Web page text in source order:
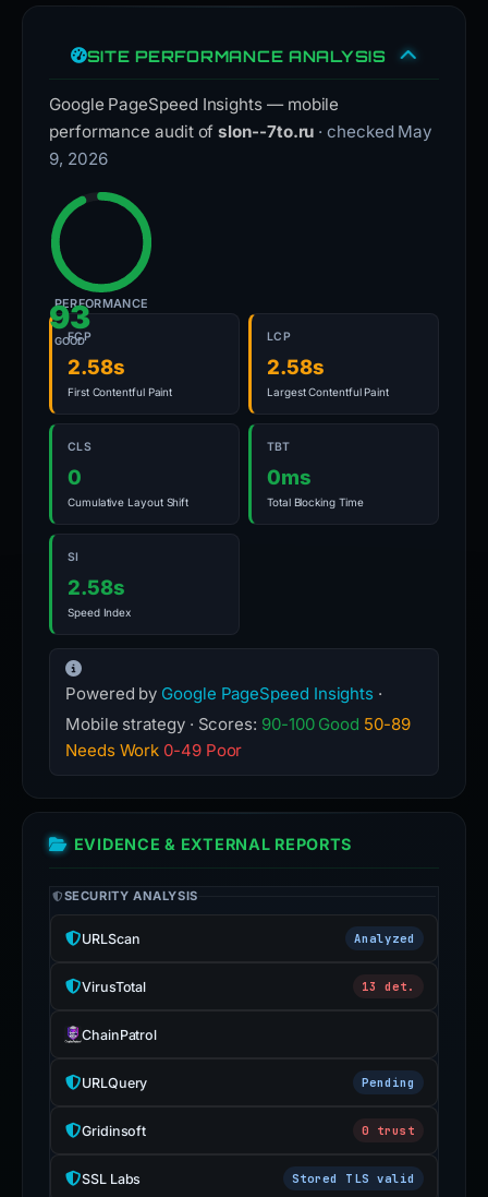
SITE PERFORMANCE ANALYSIS
Google PageSpeed Insights — mobile
performance audit ofslon--7to.ru · checked May
9, 2026
93
GOOD
PERFORMANCE
FCP
2.58s
First Contentful Paint
LCP
2.58s
Largest Contentful Paint
CLS
0
Cumulative Layout Shift
TBT
0ms
Total Blocking Time
SI
2.58s
Speed Index
Powered by Google PageSpeed Insights ·
Mobile strategy · Scores: 90-100 Good 50-89
Needs Work 0-49 Poor
EVIDENCE & EXTERNAL REPORTS
SECURITY ANALYSIS
URLScan Analyzed
VirusTotal 13 det.
ChainPatrol
URLQuery Pending
Gridinsoft 0 trust
SSL Labs Stored TLS valid